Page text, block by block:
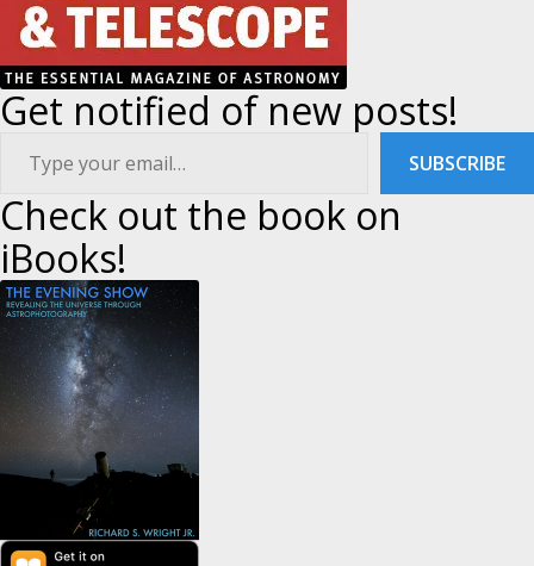
Get notified of new posts!
Type your email…
SUBSCRIBE
Check out the book on
iBooks!